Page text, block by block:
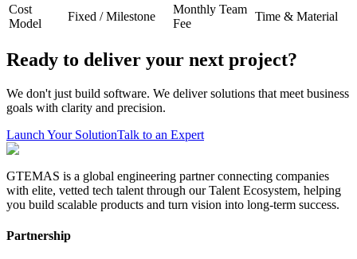
Cost
Model
Fixed / Milestone
Monthly Team
Fee
Time & Material
Ready to deliver your next project?
We don't just build software. We deliver solutions that meet business
goals with clarity and precision.
Launch Your SolutionTalk to an Expert
GTEMAS is a global engineering partner connecting companies
with elite, vetted tech talent through our Talent Ecosystem, helping
you build scalable products and turn vision into long-term success.
Partnership